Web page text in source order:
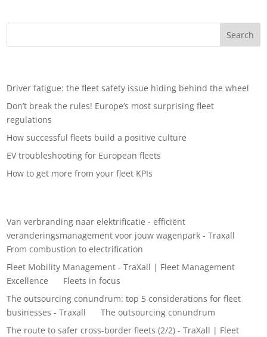
Driver fatigue: the fleet safety issue hiding behind the wheel
Don’t break the rules! Europe’s most surprising fleet
regulations
How successful fleets build a positive culture
EV troubleshooting for European fleets
How to get more from your fleet KPIs
Van verbranding naar elektrificatie - efficiënt
veranderingsmanagement voor jouw wagenpark - Traxall
From combustion to electrification
Fleet Mobility Management - TraXall | Fleet Management
Excellence
Fleets in focus
The outsourcing conundrum: top 5 considerations for fleet
businesses - Traxall onThe outsourcing conundrum
The route to safer cross-border fleets (2/2) - TraXall | Fleet